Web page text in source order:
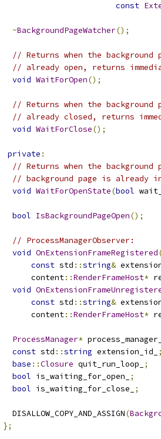
const
~BackgroundPageWatcher();
// Returns when the
// already open, returns
void WaitForOpen();
// Returns when the
// already closed, returns
void WaitForClose();
private :
// Returns when the
// background page is already
void WaitForOpenState(bool
bool IsBackgroundPageOpen();
// ProcessManagerObserver:
void OnExtensionFrameRegistered
const std ::string&
      content
::RenderFrameHost*
void
const std ::string&
      content
::RenderFrameHost*
ProcessManager* process_manager_
const std ::string extension_id_
;
base ::Closure quit_run_loop_
;
bool is_waiting_for_open_
;
bool is_waiting_for_close_ ;
  DISALLOW_COPY_AND_ASSIGN
(
};